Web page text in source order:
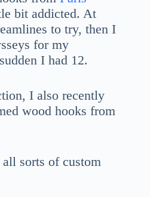
bit addicted. At
to try, then I
for my
I had 12.
I also recently
wood hooks from
sorts of custom